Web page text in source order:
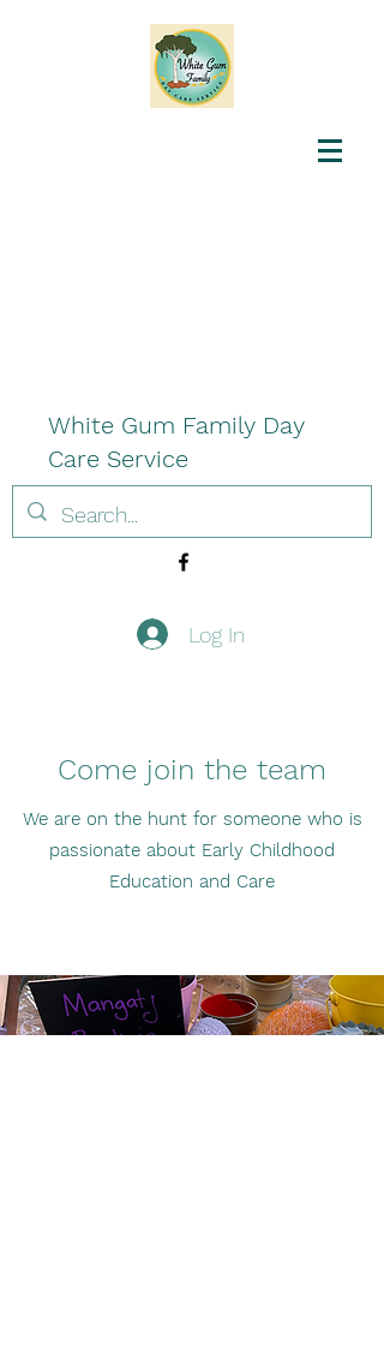
White Gum Family Day
Care Service
Log In
Come join the team
We are on the hunt for someone who is
passionate about Early Childhood
Education and Care